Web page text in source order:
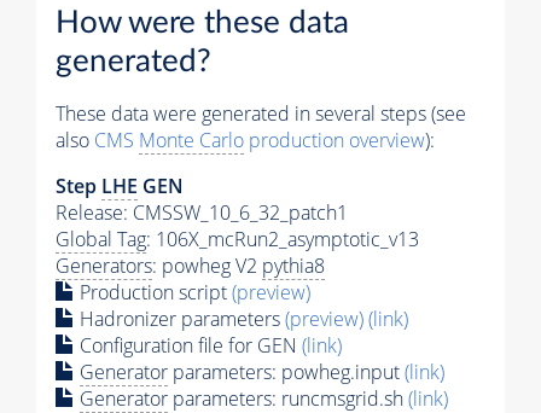
How were these data
generated?
These data were generated in several steps (see
also CMS Monte Carlo production overview):
Step LHE GEN
Release: CMSSW_10_6_32_patch1
Global Tag: 106X_mcRun2_asymptotic_v13
Generators: powheg V2 pythia8
Production script(preview)
Hadronizer parameters(preview)(link)
Configuration file for GEN (link)
Generator parameters: powheg.input(link)
Generator parameters: runcmsgrid.sh(link)